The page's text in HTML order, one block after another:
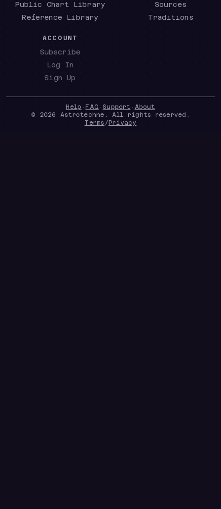
Public Chart Library
Reference Library
Sources
Traditions
ACCOUNT
Subscribe
Log In
Sign Up
Help · FAQ·Support · About
© 2026
Astrotechne. All rights reserved.
Terms / Privacy